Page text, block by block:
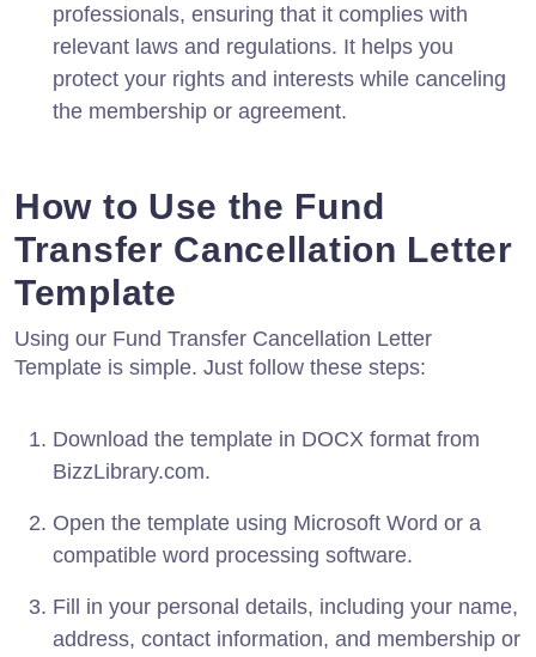
professionals, ensuring that it complies with
relevant laws and regulations. It helps you
protect your rights and interests while canceling
the membership or agreement.
How to Use the Fund
Transfer Cancellation Letter
Template
Using our Fund Transfer Cancellation Letter
Template is simple. Just follow these steps:
Download the template in DOCX format from
BizzLibrary.com.
Open the template using Microsoft Word or a
compatible word processing software.
Fill in your personal details, including your name,
address, contact information, and membership or